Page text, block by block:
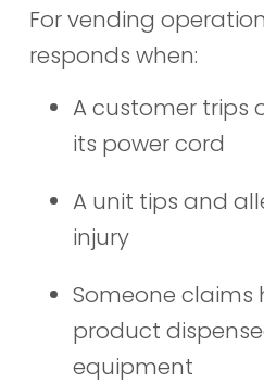
For vending
responds when:
A customer trips
its power cord
A unit tips and
injury
Someone claims
product
equipment